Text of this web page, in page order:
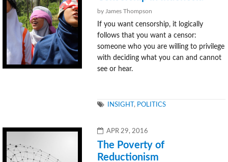
by James Thompson
If you want censorship, it logically
follows that you want a censor:
someone who you are willing to privilege
with deciding what you can and cannot
see or hear.
TAGS
INSIGHT , POLITICS
The Poverty of
Reductionism
POSTED
APR 29, 2016